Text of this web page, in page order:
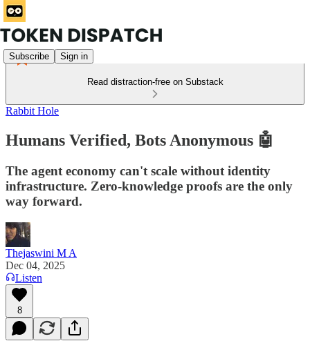
Subscribe Sign in
Read distraction-free on Substack
Rabbit Hole
Humans Verified, Bots Anonymous 🤖
The agent economy can't scale without identity
infrastructure. Zero-knowledge proofs are the only
way forward.
Thejaswini M A
Dec 04, 2025
Listen
8